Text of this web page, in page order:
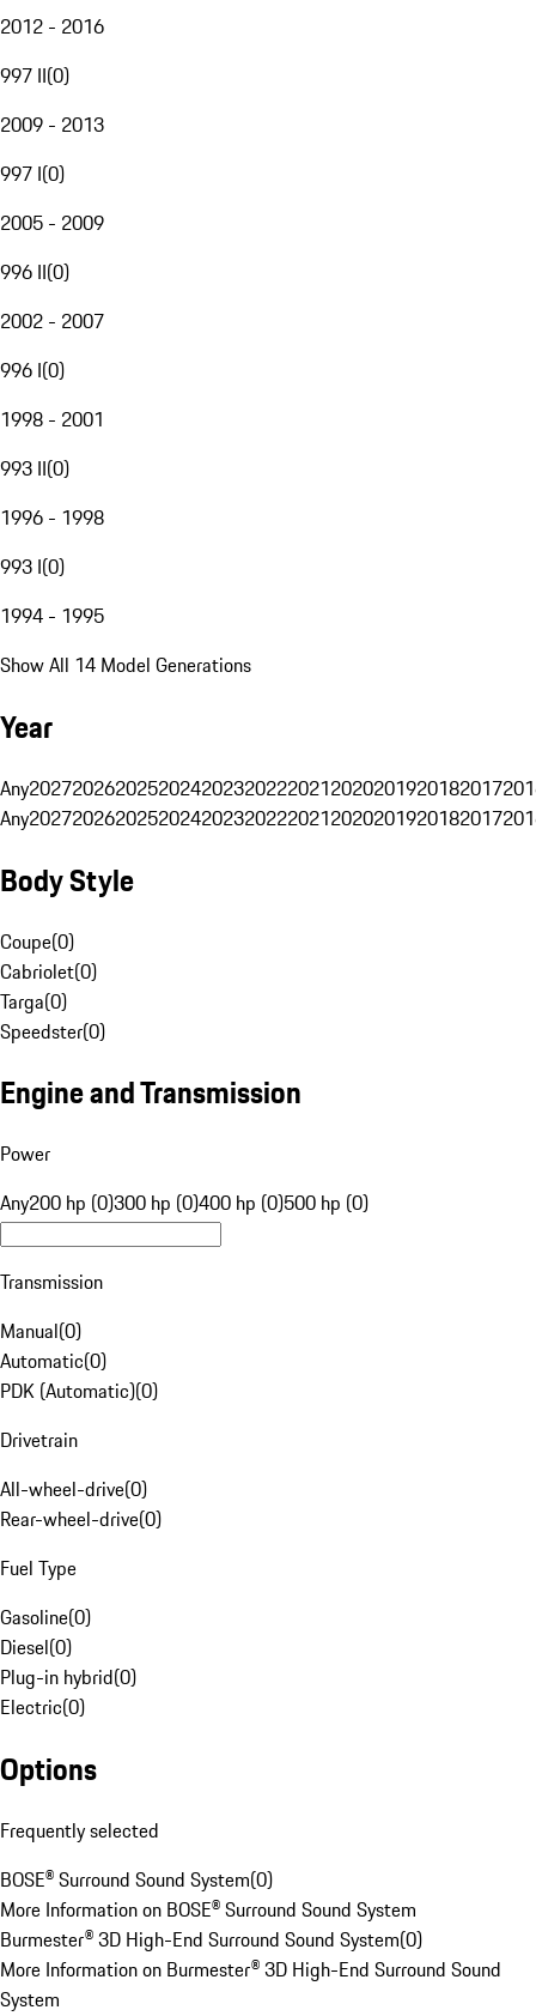
2012 - 2016
997 II(0)
2009 - 2013
997 I(0)
2005 - 2009
996 II(0)
2002 - 2007
996 I(0)
1998 - 2001
993 II(0)
1996 - 1998
993 I(0)
1994 - 1995
Show All 14 Model Generations
Year
Any20272026202520242023202220212020201920182017
Any20272026202520242023202220212020201920182017
Body Style
Coupe(0)
Cabriolet(0)
Targa(0)
Speedster(0)
Engine and Transmission
Power
Any200 hp (0)300 hp (0)400 hp (0)500 hp (0)
Transmission
Manual(0)
Automatic(0)
PDK (Automatic)(0)
Drivetrain
All-wheel-drive(0)
Rear-wheel-drive(0)
Fuel Type
Gasoline(0)
Diesel(0)
Plug-in hybrid(0)
Electric(0)
Options
Frequently selected
BOSE® Surround Sound System(0)
More Information on BOSE® Surround Sound System
Burmester® 3D High-End Surround Sound System(0)
More Information on Burmester® 3D High-End Surround Sound
System